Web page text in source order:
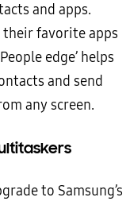
and apps.
their favorite apps
edge’ helps
and send
anyscreen.
to Samsung’s